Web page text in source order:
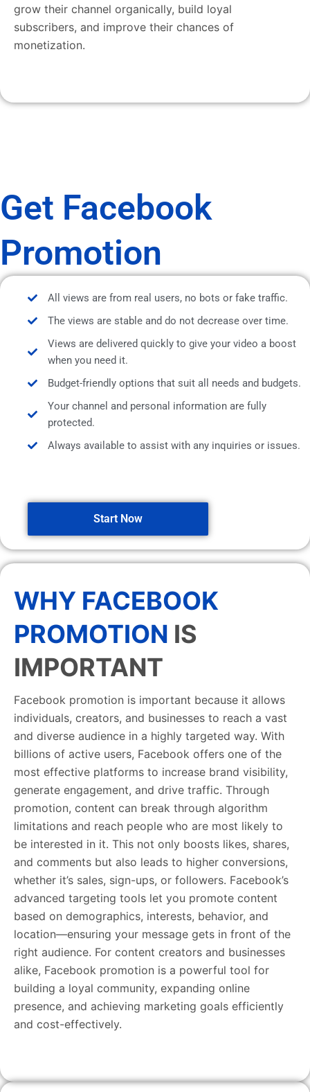
grow their channel organically, build loyal
subscribers, and improve their chances of
monetization.
Get Facebook
Promotion
All views are from real users, no bots or fake traffic.
The views are stable and do not decrease over time.
Views are delivered quickly to give your video a boost
when you need it.
Budget-friendly options that suit all needs and budgets.
Your channel and personal information are fully
protected.
Always available to assist with any inquiries or issues.
Start Now
WHY FACEBOOK
PROMOTION IS
IMPORTANT
Facebook promotion is important because it allows
individuals, creators, and businesses to reach a vast
and diverse audience in a highly targeted way. With
billions of active users, Facebook offers one of the
most effective platforms to increase brand visibility,
generate engagement, and drive traffic. Through
promotion, content can break through algorithm
limitations and reach people who are most likely to
be interested in it. This not only boosts likes, shares,
and comments but also leads to higher conversions,
whether it’s sales, sign-ups, or followers. Facebook’s
advanced targeting tools let you promote content
based on demographics, interests, behavior, and
location—ensuring your message gets in front of the
right audience. For content creators and businesses
alike, Facebook promotion is a powerful tool for
building a loyal community, expanding online
presence, and achieving marketing goals efficiently
and cost-effectively.